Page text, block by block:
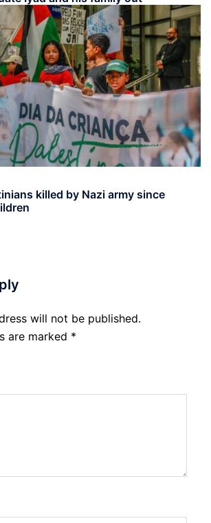
killed by Nazi army since
will not be published.
are marked *